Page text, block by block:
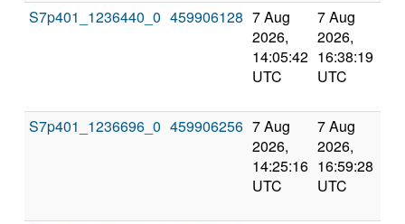
S7p401_1236440_0 459906128 7 Aug
2026,
14:05:42
UTC
7 Aug
2026,
16:38:19
UTC
S7p401_1236696_0 459906256 7 Aug
2026,
14:25:16
UTC
7 Aug
2026,
16:59:28
UTC